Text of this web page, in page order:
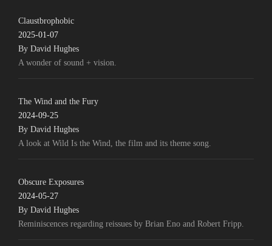
Claustbrophobic
2025-01-07
By David Hughes
A wonder of sound + vision.
The Wind and the Fury
2024-09-25
By David Hughes
A look at Wild Is the Wind, the film and its theme song.
Obscure Exposures
2024-05-27
By David Hughes
Reminiscences regarding reissues by Brian Eno and Robert Fripp.